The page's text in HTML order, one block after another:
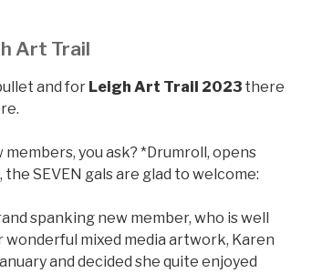
Art Trail
and for Leigh Art Trail 2023 there
you ask? *Drumroll, opens
SEVEN gals are glad to welcome:
spanking new member, who is well
mixed media artwork, Karen
and decided she quite enjoyed